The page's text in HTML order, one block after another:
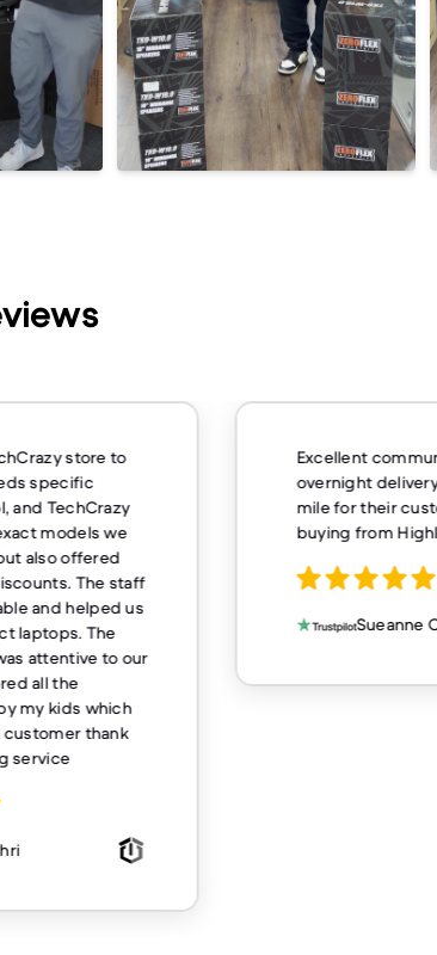
Excellent communication fast
overnight delivery Went that extra
mile for their customer Totally worth
buying from Highly Recommend